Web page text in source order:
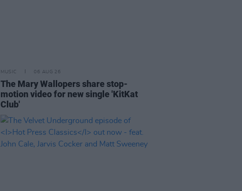
MUSIC 06 AUG 26
The Mary Wallopers share stop-
motion video for new single 'KitKat
Club'